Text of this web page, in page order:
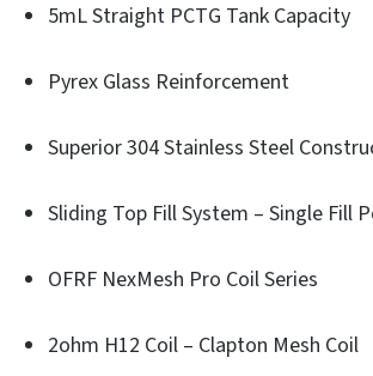
5mL Straight PCTG Tank Capacity
Pyrex Glass Reinforcement
Superior 304 Stainless Steel
Sliding Top Fill System – Single Fill
OFRF NexMesh Pro Coil Series
2ohm H12 Coil – Clapton Mesh Coil